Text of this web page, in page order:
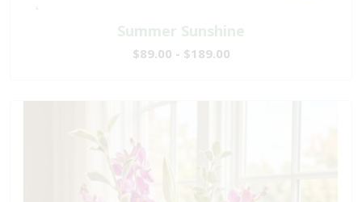
Summer Sunshine
$89.00 - $189.00